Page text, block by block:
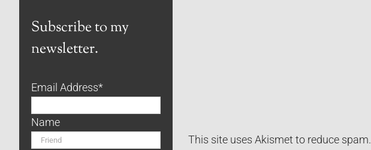
This site uses Akismet to reduce spam.
Subscribe to my
newsletter.
Email Address*
Name